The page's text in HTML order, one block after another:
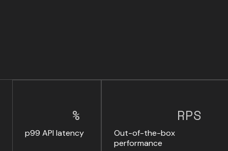
%
p99 API latency
RPS
Out-of-the-box
performance